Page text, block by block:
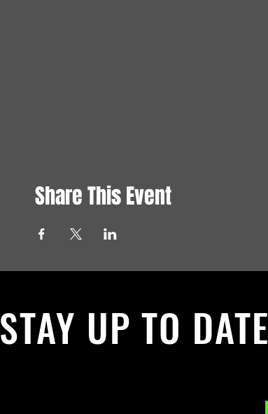
Share This Event
STAY UP TO DATE